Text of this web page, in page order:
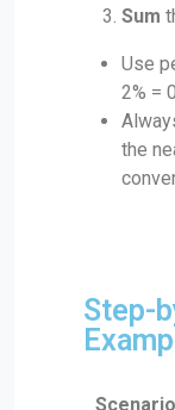
Sum
Use
2% =
the
Step-